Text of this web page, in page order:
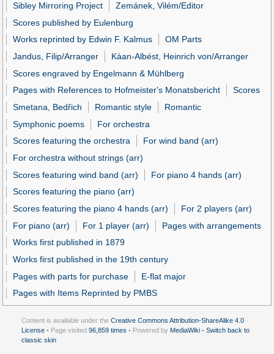
Sibley Mirroring Project
Zemánek, Vilém/Editor
Scores published by Eulenburg
Works reprinted by Edwin F. Kalmus
OM Parts
Jandus, Filip/Arranger
Kàan-Albést, Heinrich von/Arranger
Scores engraved by Engelmann & Mühlberg
Pages with References to Hofmeister's Monatsbericht
Scores
Smetana, Bedřich
Romantic style
Romantic
Symphonic poems
For orchestra
Scores featuring the orchestra
For wind band (arr)
For orchestra without strings (arr)
Scores featuring wind band (arr)
For piano 4 hands (arr)
Scores featuring the piano (arr)
Scores featuring the piano 4 hands (arr)
For 2 players (arr)
For piano (arr)
For 1 player (arr)
Pages with arrangements
Works first published in 1879
Works first published in the 19th century
Pages with parts for purchase
E-flat major
Pages with Items Reprinted by PMBS
Content is available under the Creative Commons Attribution-ShareAlike 4.0
License • Page visited 96,859 times • Powered by MediaWiki • Switch back to
classic skin